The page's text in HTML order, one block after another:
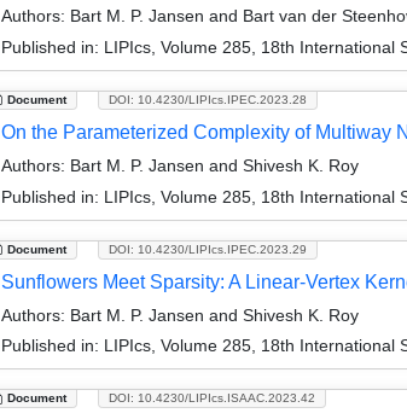
Authors: Bart M. P. Jansen and Bart van der
Published in: LIPIcs, Volume 285, 18th International
Document DOI: 10.4230/LIPIcs.IPEC.2023.28
On the Parameterized Complexity of Multiway
Authors: Bart M. P. Jansen and Shivesh K. Roy
Published in: LIPIcs, Volume 285, 18th International
Document DOI: 10.4230/LIPIcs.IPEC.2023.29
Sunflowers Meet Sparsity: A Linear-Vertex
Authors: Bart M. P. Jansen and Shivesh K. Roy
Published in: LIPIcs, Volume 285, 18th International
Document DOI: 10.4230/LIPIcs.ISAAC.2023.42